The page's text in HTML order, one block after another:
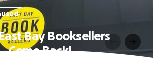
Bay Booksellers
Come Back!